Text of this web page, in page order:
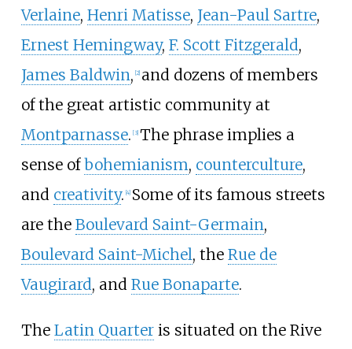
Verlaine, Henri Matisse, Jean-Paul Sartre,
Ernest Hemingway, F. Scott Fitzgerald,
James Baldwin, 2] and dozens of members
of the great artistic community at
Montparnasse. [3] The phrase implies a
sense ofbohemianism, counterculture,
and creativity. 4] Some of its famous streets
are the Boulevard Saint-Germain,
Boulevard Saint-Michel, the Rue de
Vaugirard, and Rue Bonaparte.
The Latin Quarteris situated on the Rive